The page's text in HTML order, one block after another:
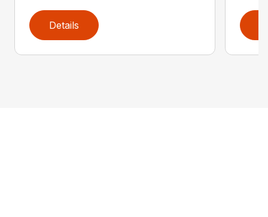
Details